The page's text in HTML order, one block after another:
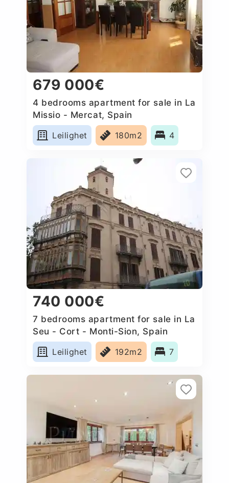
679 000€
4 bedrooms apartment for sale in La
Missio - Mercat, Spain
Leilighet
180m2 4
740 000€
7 bedrooms apartment for sale in La
Seu - Cort - Monti-Sion, Spain
Leilighet
192m2 7